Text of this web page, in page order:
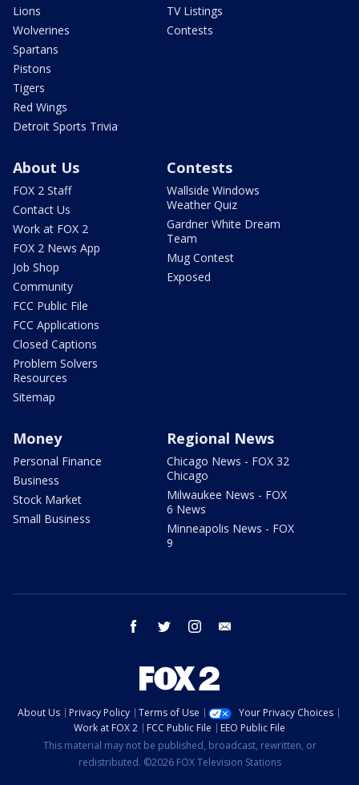
Lions
Wolverines
Spartans
Pistons
Tigers
Red Wings
Detroit Sports Trivia
TV Listings
Contests
About Us
FOX 2 Staff
Contact Us
Work at FOX 2
FOX 2 News App
Job Shop
Community
FCC Public File
FCC Applications
Closed Captions
Problem Solvers
Resources
Sitemap
Contests
Wallside Windows
Weather Quiz
Gardner White Dream
Team
Mug Contest
Exposed
Money
Personal Finance
Business
Stock Market
Small Business
Regional News
Chicago News - FOX 32
Chicago
Milwaukee News - FOX
6 News
Minneapolis News - FOX
9
facebook twitter instagram
About Us Privacy Policy Terms of Use
Your Privacy Choices
Work at FOX 2
FCC Public File
EEO Public File
This material may not be published, broadcast, rewritten, or
redistributed. ©2026 FOX Television Stations